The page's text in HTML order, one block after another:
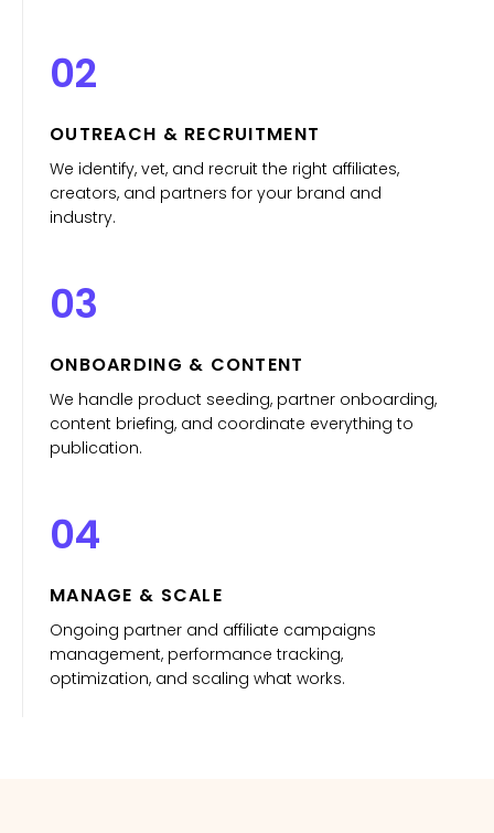
02
OUTREACH & RECRUITMENT
We identify, vet, and recruit the right affiliates,
creators, and partners for your brand and
industry.
03
ONBOARDING & CONTENT
We handle product seeding, partner onboarding,
content briefing, and coordinate everything to
publication.
04
MANAGE & SCALE
Ongoing partner and affiliate campaigns
management, performance tracking,
optimization, and scaling what works.